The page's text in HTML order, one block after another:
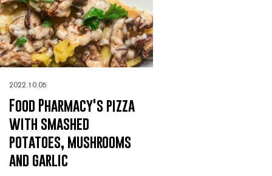
2022.10.05
Food Pharmacy's pizza
with smashed
potatoes, mushrooms
and garlic